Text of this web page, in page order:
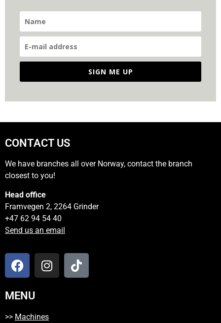
SIGN ME UP
CONTACT US
We have branches all over Norway, contact the branch
closest to you!
Head office
Framvegen 2, 2264 Grinder
+47 62 94 54 40
Send us an email
MENU
>> Machines